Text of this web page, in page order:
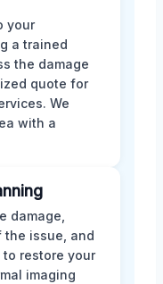
your
a trained
the damage
quote for
We
with a
damage,
issue, and
restore your
imaging